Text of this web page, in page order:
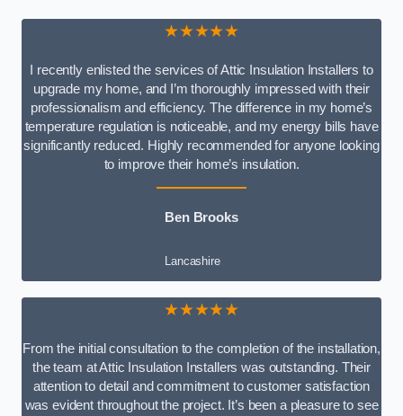
★★★★★
I recently enlisted the services of Attic Insulation Installers to
upgrade my home, and I’m thoroughly impressed with their
professionalism and efficiency. The difference in my home’s
temperature regulation is noticeable, and my energy bills have
significantly reduced. Highly recommended for anyone looking
to improve their home’s insulation.
Ben Brooks
Lancashire
★★★★★
From the initial consultation to the completion of the installation,
the team at Attic Insulation Installers was outstanding. Their
attention to detail and commitment to customer satisfaction
was evident throughout the project. It’s been a pleasure to see